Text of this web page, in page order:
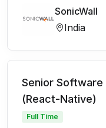
SonicWall
India
Senior Software
(React-Native)
Full Time